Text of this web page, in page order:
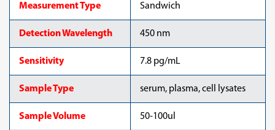
Measurement Type Sandwich
Detection Wavelength 450 nm
Sensitivity 7.8 pg/mL
Sample Type serum, plasma, cell lysates
Sample Volume 50-100ul